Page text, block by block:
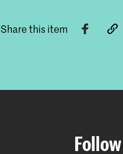
Share this item